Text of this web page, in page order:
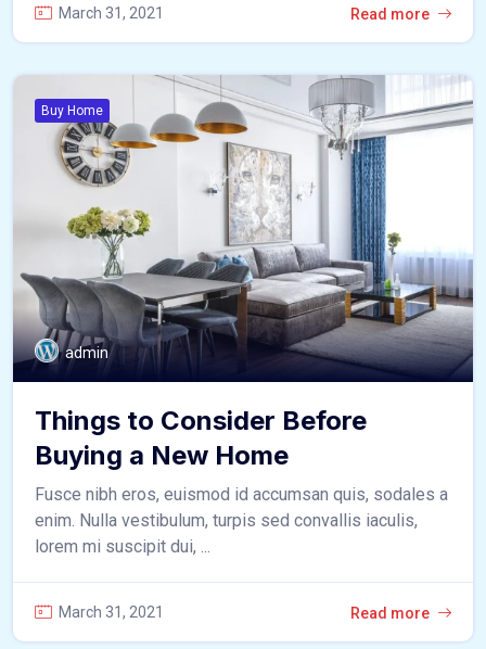
March 31, 2021 Read more
Buy Home
admin
Things to Consider Before
Buying a New Home
Fusce nibh eros, euismod id accumsan quis, sodales a
enim. Nulla vestibulum, turpis sed convallis iaculis,
lorem mi suscipit dui, ...
March 31, 2021 Read more